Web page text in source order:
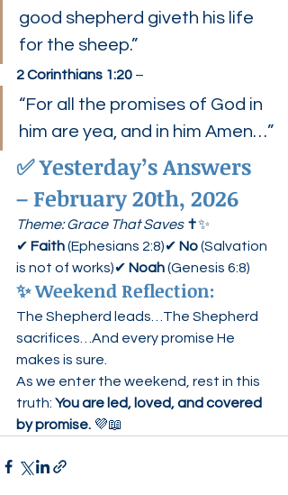
good shepherd giveth his life
for the sheep.”
2 Corinthians 1:20 –
“For all the promises of God in
him are yea, and in him Amen…”
✅ Yesterday’s Answers
– February 20th, 2026
Theme: Grace That Saves ✝️✨
✔ Faith (Ephesians 2:8)✔ No (Salvation
is not of works)✔ Noah (Genesis 6:8)
✨ Weekend Reflection:
The Shepherd leads…The Shepherd
sacrifices…And every promise He
makes is sure.
As we enter the weekend, rest in this
truth: You are led, loved, and covered
by promise. 💜📖